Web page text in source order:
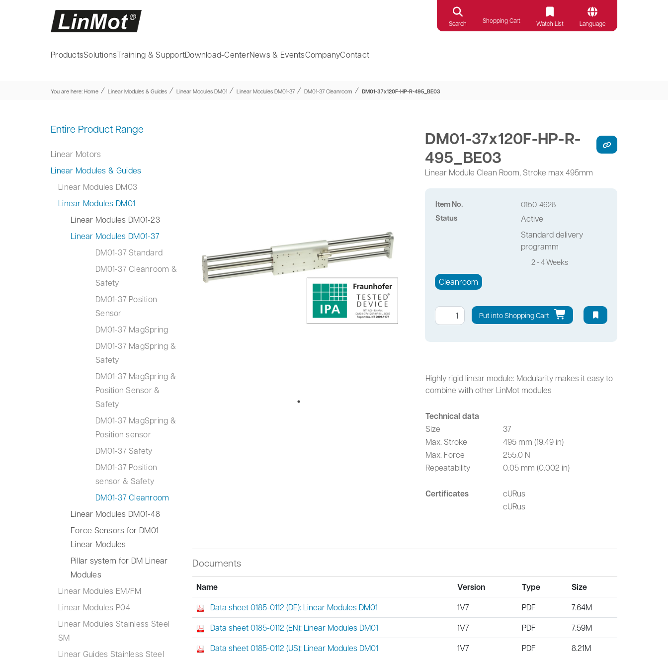
Search Shopping Cart Watch List Language
ProductsSolutionsTraining & SupportDownload-CenterNews & EventsCompanyContact
You are here: Home ⁄ Linear Modules & Guides ⁄ Linear Modules DM01 ⁄ Linear Modules DM01-37 ⁄ DM01-37 Cleanroom ⁄ DM01-37x120F-HP-R-495_BE03
Entire Product Range
Linear Motors
Linear Modules & Guides
Linear Modules DM03
Linear Modules DM01
Linear Modules DM01-23
Linear Modules DM01-37
DM01-37 Standard
DM01-37 Cleanroom &
Safety
DM01-37 Position
Sensor
DM01-37 MagSpring
DM01-37 MagSpring &
Safety
DM01-37 MagSpring &
Position Sensor &
Safety
DM01-37 MagSpring &
Position sensor
DM01-37 Safety
DM01-37 Position
sensor & Safety
DM01-37 Cleanroom
Linear Modules DM01-48
Force Sensors for DM01
Linear Modules
Pillar system for DM Linear
Modules
Linear Modules EM/FM
Linear Modules P04
Linear Modules Stainless Steel
SM
Linear Guides Stainless Steel
DM01-37x120F-HP-R-
495_BE03
Linear Module Clean Room, Stroke max 495mm
Item No. 0150-4628
Status
Active
Standard delivery
programm
2 - 4 Weeks
Cleanroom
Put into Shopping Cart
Highly rigid linear module: Modularity makes it easy to
combine with other LinMot modules
Technical data
Size
37
Max. Stroke
495 mm (19.49 in)
Max. Force
255.0 N
Repeatability
0.05 mm (0.002 in)
Certificates
cURus
cURus
Documents
Name Version Type Size
Data sheet 0185-0112 (DE): Linear Modules DM01 1V7 PDF
7.64M
Data sheet 0185-0112 (EN): Linear Modules DM01
1V7 PDF
7.59M
Data sheet 0185-0112 (US): Linear Modules DM01
1V7 PDF
8.21M